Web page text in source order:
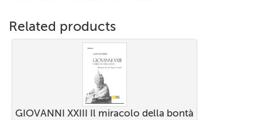
Related products
GIOVANNI XXIII Il miracolo della bontà